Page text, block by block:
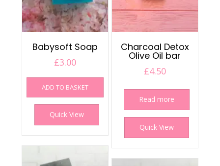
Babysoft Soap
£3.00
ADD TO BASKET
Quick View
Charcoal Detox
Olive Oil bar
£4.50
Read more
Quick View